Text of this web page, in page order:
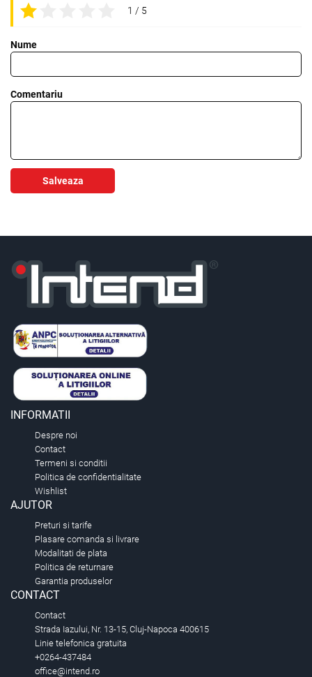
1 / 5
Nume
Comentariu
Salveaza
INFORMATII
Despre noi
Contact
Termeni si conditii
Politica de confidentialitate
Wishlist
AJUTOR
Preturi si tarife
Plasare comanda si livrare
Modalitati de plata
Politica de returnare
Garantia produselor
CONTACT
Contact
Strada Iazului, Nr. 13-15, Cluj-Napoca 400615
Linie telefonica gratuita
+0264-437484
office@intend.ro